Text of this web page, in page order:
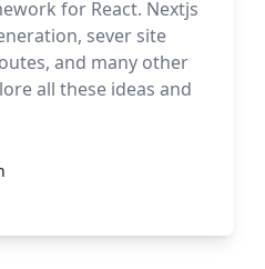
for React. Nextjs
sever site
and many other
all these ideas and